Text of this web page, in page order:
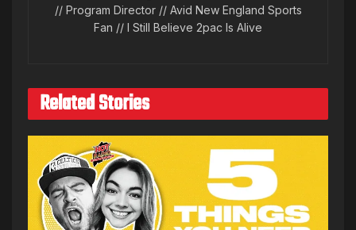
// Program Director // Avid New England Sports
Fan // I Still Believe 2pac Is Alive
Related Stories